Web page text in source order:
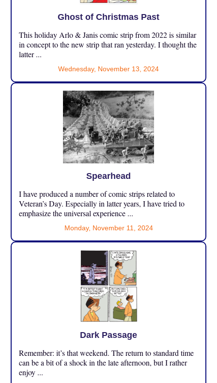
Ghost of Christmas Past
This holiday Arlo & Janis comic strip from 2022 is similar
in concept to the new strip that ran yesterday. I thought the
latter ...
Wednesday, November 13, 2024
Spearhead
I have produced a number of comic strips related to
Veteran’s Day. Especially in latter years, I have tried to
emphasize the universal experience ...
Monday, November 11, 2024
Dark Passage
Remember: it’s that weekend. The return to standard time
can be a bit of a shock in the late afternoon, but I rather
enjoy ...